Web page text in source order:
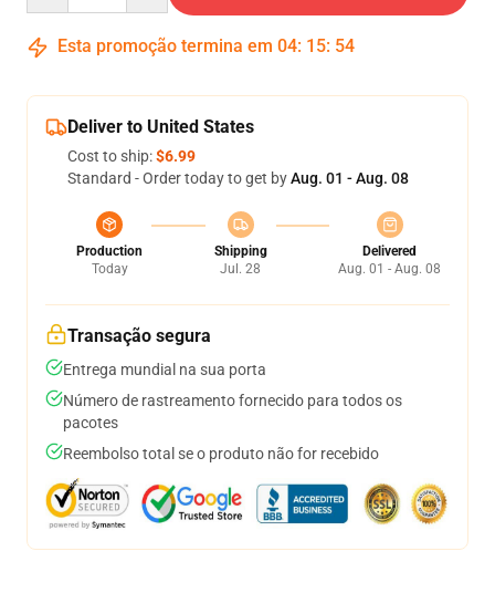
Esta promoção termina em 04: 15: 53
Deliver to United States
Cost to ship:$6.99
Standard - Order today to get byAug. 01 - Aug. 08
Production
Today
Shipping
Jul. 28
Delivered
Aug. 01 - Aug. 08
Transação segura
Entrega mundial na sua porta
Número de rastreamento fornecido para todos os
pacotes
Reembolso total se o produto não for recebido